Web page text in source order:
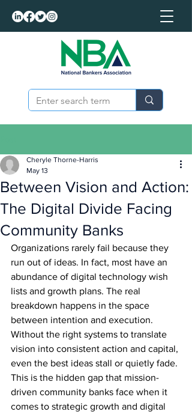
Between Vision and Action:
The Digital Divide Facing
Community Banks
Cheryle Thorne-Harris
May 13
Organizations rarely fail because they
run out of ideas. In fact, most have an
abundance of digital technology wish
lists and growth plans. The real
breakdown happens in the space
between intention and execution.
Without the right systems to translate
vision into consistent action and capital,
even the best ideas stall or quietly fade.
This is the hidden gap that mission-
driven community banks face when it
comes to strategic growth and digital